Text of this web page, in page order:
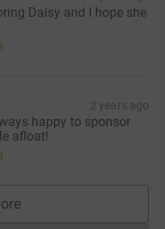
Daisy and I hope she
2 years ago
happy to sponsor
afloat!